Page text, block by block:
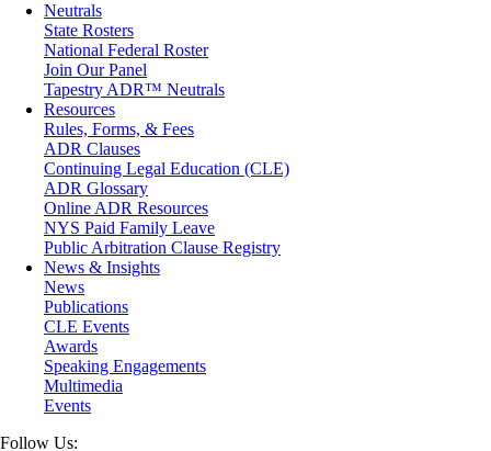
Medical/Healthcare Malpractice
Moving Company Disputes
Personal Injury
Professional Liability
Real Estate
Securities
Self-Storage Industry
Transportation
Trusts and Estates
Neutrals
State Rosters
National Federal Roster
Join Our Panel
Tapestry ADR™ Neutrals
Resources
Rules, Forms, & Fees
ADR Clauses
Continuing Legal Education (CLE)
ADR Glossary
Online ADR Resources
NYS Paid Family Leave
Public Arbitration Clause Registry
News & Insights
News
Publications
CLE Events
Awards
Speaking Engagements
Multimedia
Events
Follow Us: